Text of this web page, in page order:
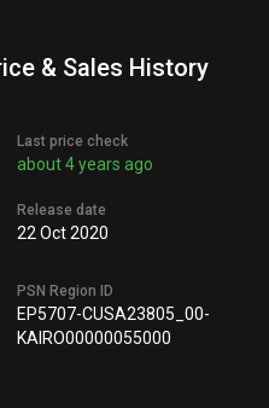
& Sales History
Last price check
about 4 years ago
Release date
22 Oct 2020
PSN Region ID
EP5707-CUSA23805_00-
KAIRO00000055000